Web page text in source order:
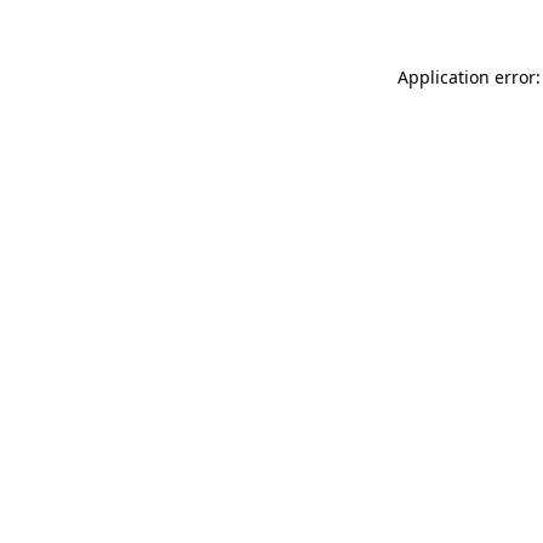
Application